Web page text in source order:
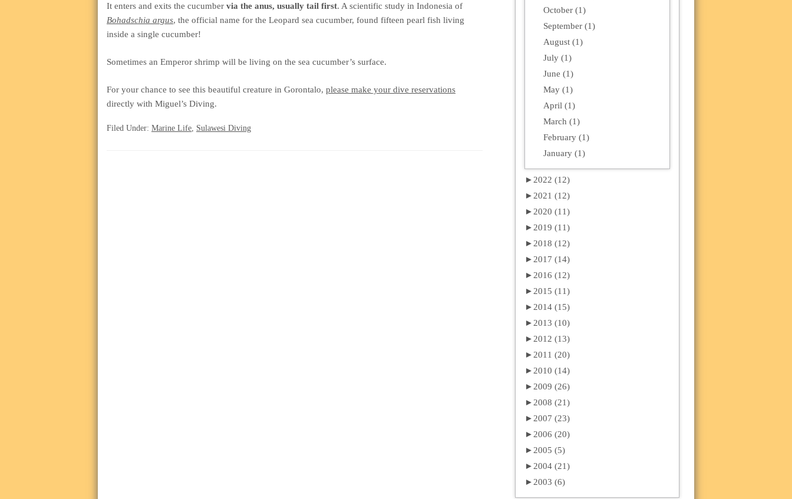
It enters and exits the cucumber via the anus, usually tail first. A scientific study in Indonesia of
Bohadschia argus, the official name for the Leopard sea cucumber, found fifteen pearl fish living
inside a single cucumber!
Sometimes an Emperor shrimp will be living on the sea cucumber’s surface.
For your chance to see this beautiful creature in Gorontalo, please make your dive reservations
directly with Miguel’s Diving.
Filed Under: Marine Life Sulawesi Diving
October (1)
September (1)
August (1)
July (1)
June (1)
May (1)
April (1)
March (1)
February (1)
January (1)
► 2022 (12)
► 2021 (12)
► 2020 (11)
► 2019 (11)
► 2018 (12)
► 2017 (14)
► 2016 (12)
► 2015 (11)
► 2014 (15)
► 2013 (10)
► 2012 (13)
► 2011 (20)
► 2010 (14)
► 2009 (26)
► 2008 (21)
► 2007 (23)
► 2006 (20)
► 2005 (5)
► 2004 (21)
► 2003 (6)